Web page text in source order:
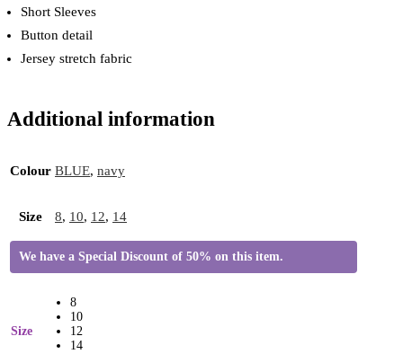
Short Sleeves
Button detail
Jersey stretch fabric
Additional information
Colour BLUE, navy
Size 8, 10, 12, 14
We have a Special Discount of 50% on this item.
Size
8
10
12
14